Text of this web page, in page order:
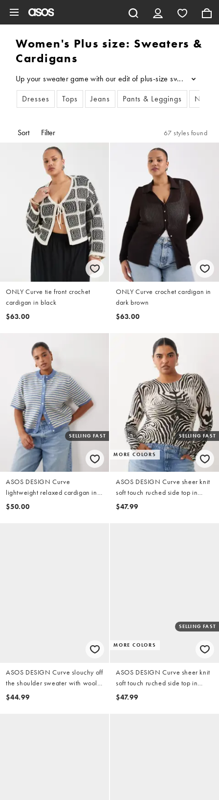
Women's Plus size: Sweaters &
Cardigans
Up your sweater game with our edit of plus-size sweaters
...
Dresses
Tops Jeans Pants & Leggings New
Sort Filter 67 styles found
ONLY Curve tie front crochet
cardigan in black
$63.00
ONLY Curve crochet cardigan in
dark brown
$63.00
SELLING FAST
ASOS DESIGN Curve
lightweight relaxed cardigan in
blue & buttermilk
$50.00
MORE COLORS
SELLING FAST
ASOS DESIGN Curve sheer knit
soft touch ruched side top in
zebra
$47.99
ASOS DESIGN Curve slouchy off
the shoulder sweater with wool
in cream
$44.99
MORE COLORS
SELLING FAST
ASOS DESIGN Curve sheer knit
soft touch ruched side top in
mono print
$47.99